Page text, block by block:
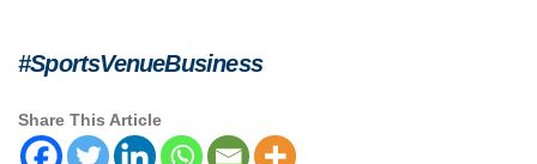
#SportsVenueBusiness
Share This Article